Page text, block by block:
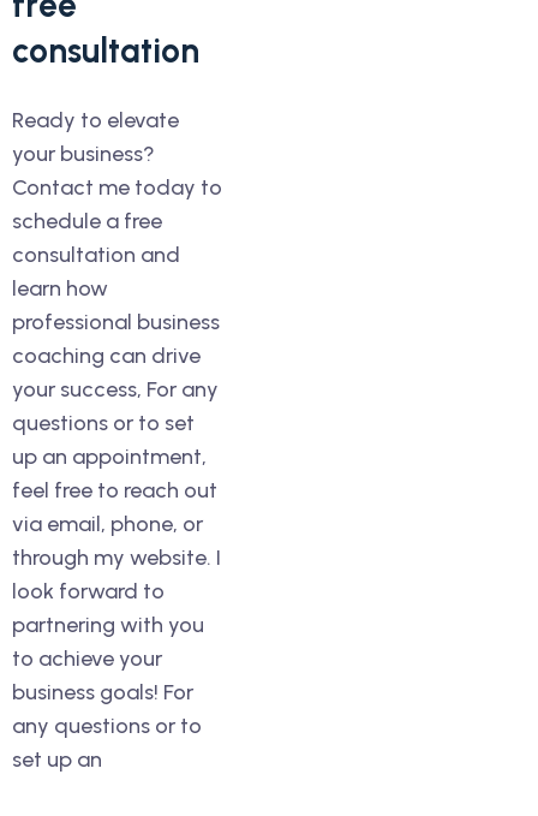
consultation
Ready to elevate
your business?
Contact me today to
schedule a free
consultation and
learn how
professional business
coaching can drive
your success, For any
questions or to set
up an appointment,
feel free to reach out
via email, phone, or
through my website. I
look forward to
partnering with you
to achieve your
business goals! For
any questions or to
set up an